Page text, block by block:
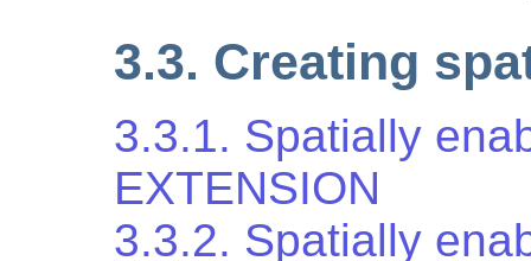
3.3. Creating
3.3.1. Spatially
EXTENSION
3.3.2. Spatially